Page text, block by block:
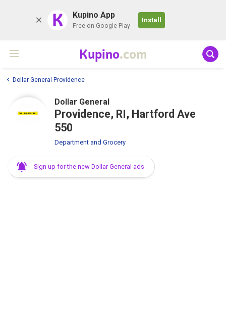
K Kupino App
Free on Google Play
Install
Kupino.com
Dollar General Providence
Dollar General
Providence, RI, Hartford Ave
550
Department and Grocery
Sign up for the new Dollar General ads